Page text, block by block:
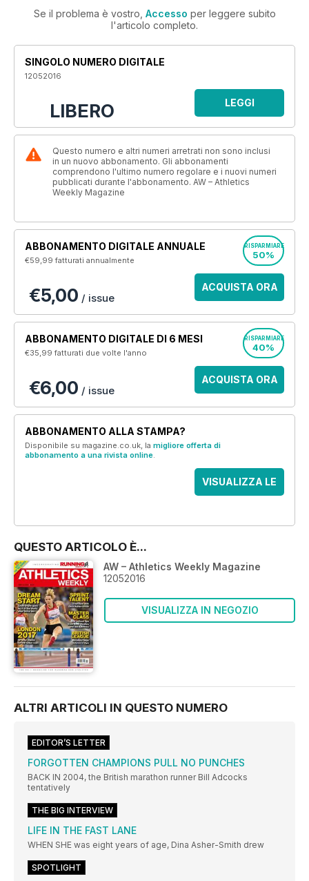
Se il problema è vostro, Accesso per leggere subito
l'articolo completo.
SINGOLO NUMERO DIGITALE
12052016
LIBERO LEGGI
Questo numero e altri numeri arretrati non sono inclusi
in un nuovo abbonamento. Gli abbonamenti
comprendono l'ultimo numero regolare e i nuovi numeri
pubblicati durante l'abbonamento. AW – Athletics
Weekly Magazine
ABBONAMENTO DIGITALE ANNUALE
€59,99fatturati annualmente
RISPARMIARE
50%
€5,00 / issue
ACQUISTA ORA
ABBONAMENTO DIGITALE DI 6 MESI
€35,99fatturati due volte l'anno
RISPARMIARE
40%
€6,00 / issue
ACQUISTA ORA
ABBONAMENTO ALLA STAMPA?
Disponibile su magazine.co.uk, la migliore offerta di
abbonamento a una rivista online.
VISUALIZZA LE
QUESTO ARTICOLO È...
AW – Athletics Weekly Magazine
12052016
VISUALIZZA IN NEGOZIO
ALTRI ARTICOLI IN QUESTO NUMERO
EDITOR’S LETTER
FORGOTTEN CHAMPIONS PULL NO PUNCHES
BACK IN 2004, the British marathon runner Bill Adcocks
tentatively
THE BIG INTERVIEW
LIFE IN THE FAST LANE
WHEN SHE was eight years of age, Dina Asher-Smith drew
SPOTLIGHT